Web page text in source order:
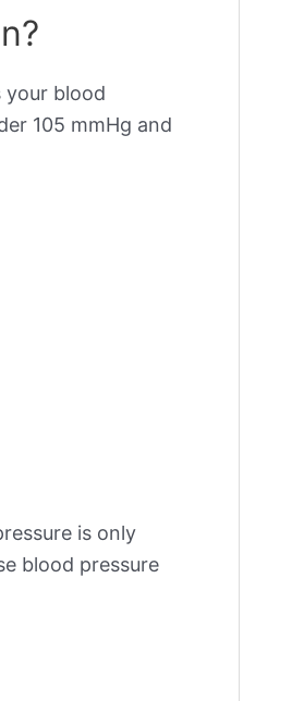
your blood
105 mmHg and
is only
blood pressure